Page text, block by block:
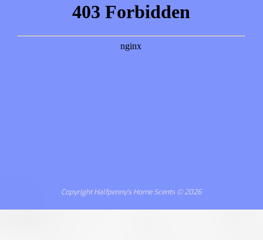
Copyright Halfpenny's Home Scents © 2026